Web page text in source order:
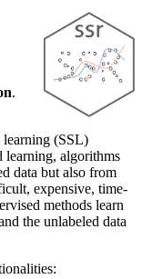
.
learning (SSL)
learning, algorithms
data but also from
expensive, time-
methods learn
the unlabeled data